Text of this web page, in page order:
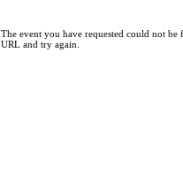
The event you have requested could not be
URL and try again.